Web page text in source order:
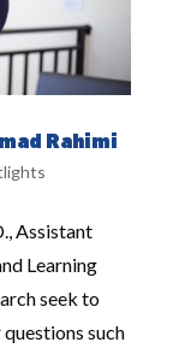
Rahimi
Assistant
Learning
seek to
such